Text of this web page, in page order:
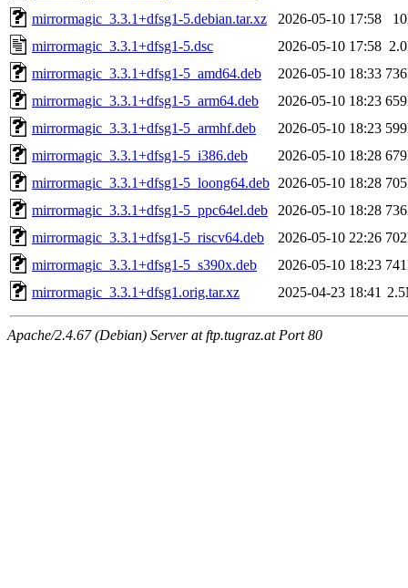
mirrormagic_3.3.1+dfsg1-5.debian.tar.xz
2026-05-10 17:58
mirrormagic_3.3.1+dfsg1-5.dsc
2026-05-10 17:58
mirrormagic_3.3.1+dfsg1-5_amd64.deb
2026-05-10 18:33
mirrormagic_3.3.1+dfsg1-5_arm64.deb
2026-05-10 18:23
mirrormagic_3.3.1+dfsg1-5_armhf.deb
2026-05-10 18:23
mirrormagic_3.3.1+dfsg1-5_i386.deb
2026-05-10 18:28
mirrormagic_3.3.1+dfsg1-5_loong64.deb 2026-05-10 18:28
mirrormagic_3.3.1+dfsg1-5_ppc64el.deb
2026-05-10 18:28
mirrormagic_3.3.1+dfsg1-5_riscv64.deb
2026-05-10 22:26
mirrormagic_3.3.1+dfsg1-5_s390x.deb
2026-05-10 18:23
mirrormagic_3.3.1+dfsg1.orig.tar.xz
2025-04-23 18:41
Apache/2.4.67 (Debian) Server at ftp.tugraz.at Port 80